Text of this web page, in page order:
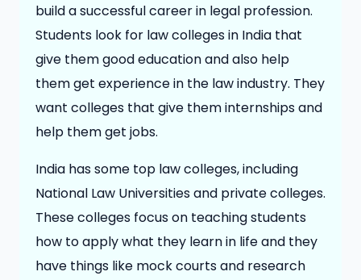
build a successful career in legal profession.
Students look for law colleges in India that
give them good education and also help
them get experience in the law industry. They
want colleges that give them internships and
help them get jobs.
India has some top law colleges, including
National Law Universities and private colleges.
These colleges focus on teaching students
how to apply what they learn in life and they
have things like mock courts and research